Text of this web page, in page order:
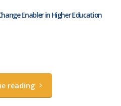
Enabler in Higher Education
reading